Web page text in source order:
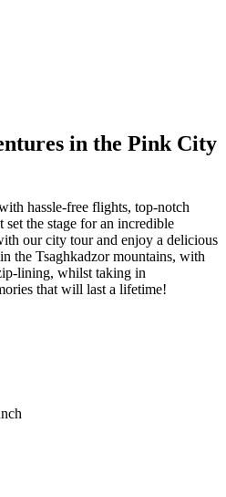
in the Pink City
hassle-free flights, top-notch
set the stage for an incredible
our city tour and enjoy a delicious
the Tsaghkadzor mountains, with
lining, whilst taking in
that will last a lifetime!